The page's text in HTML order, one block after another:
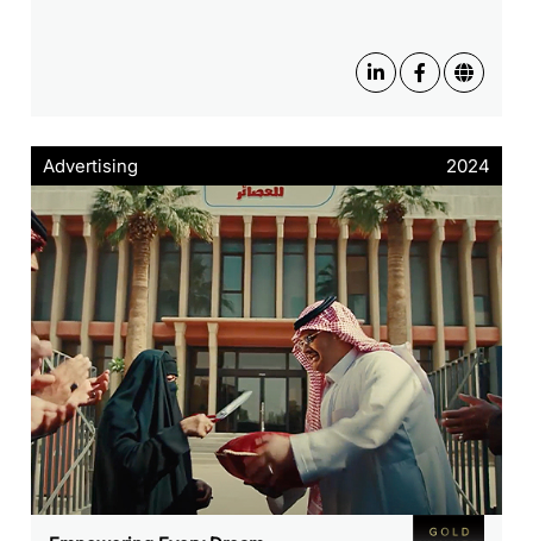
Advertising 2024